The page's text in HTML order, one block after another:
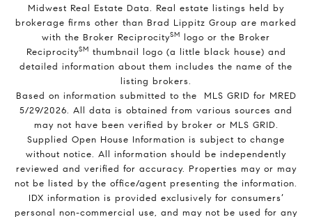
Midwest Real Estate Data. Real estate listings held by
brokerage firms other than Brad Lippitz Group are marked
with the Broker ReciprocitySM logo or the Broker
ReciprocitySM thumbnail logo (a little black house) and
detailed information about them includes the name of the
listing brokers.
Based on information submitted to the MLS GRID for MRED
5/29/2026. All data is obtained from various sources and
may not have been verified by broker or MLS GRID.
Supplied Open House Information is subject to change
without notice. All information should be independently
reviewed and verified for accuracy. Properties may or may
not be listed by the office/agent presenting the information.
IDX information is provided exclusively for consumers’
personal non-commercial use, and may not be used for any